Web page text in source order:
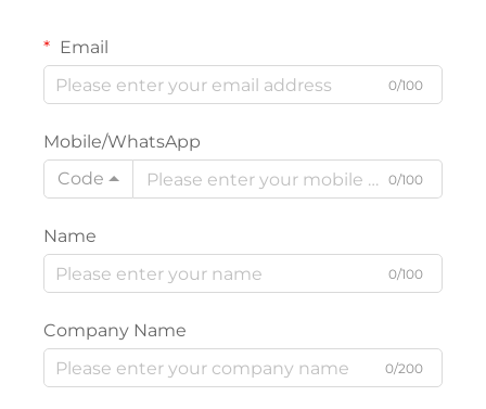
Email
0/100
Mobile/WhatsApp
Code
0/100
Name
0/100
Company Name
0/200